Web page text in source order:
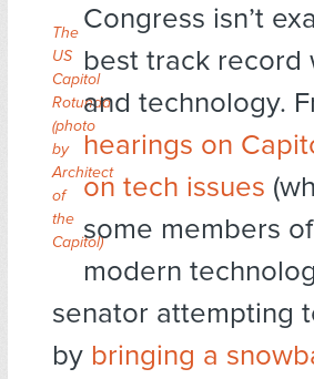
The
US
Capitol
Rotunda
(photo
by
Architect
of
the
Capitol)
Congress isn’t
best track record
and technology.
hearings on
on tech issues
some members
modern
senator attempting
by bringing a